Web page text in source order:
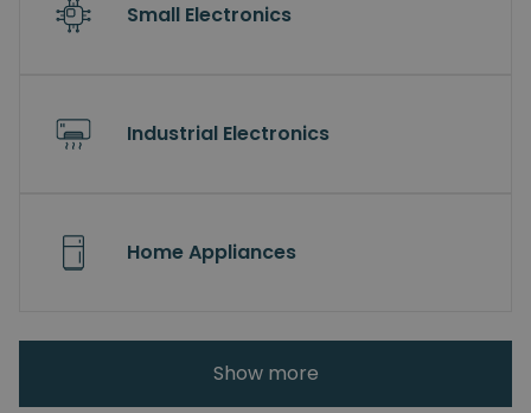
Small Electronics
Industrial Electronics
Home Appliances
Show more